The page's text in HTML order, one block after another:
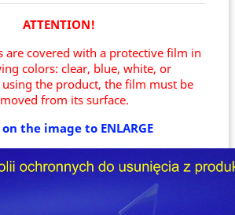
ATTENTION!
are covered with a protective film in
colors: clear, blue, white, or
using the product, the film must be
from its surface.
on the image to ENLARGE